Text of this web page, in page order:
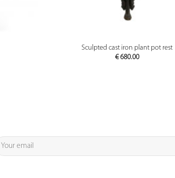
PREVIEW
Sculpted cast iron plant pot rest
€680.00